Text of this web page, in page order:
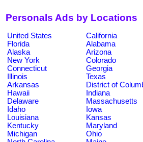
Personals Ads by Locations
United States
California
Florida
Alabama
Alaska
Arizona
New York
Colorado
Connecticut
Georgia
Illinois
Texas
Arkansas
District of
Hawaii
Indiana
Delaware
Massachusetts
Idaho
Iowa
Louisiana
Kansas
Kentucky
Maryland
Michigan
Ohio